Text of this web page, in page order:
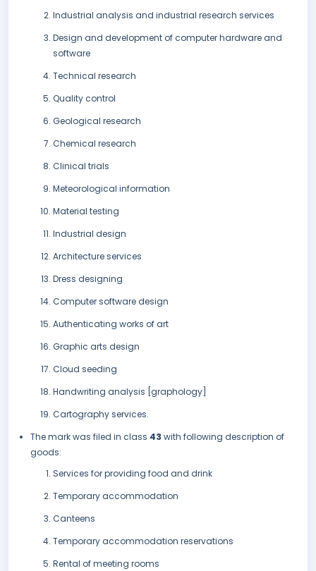
Industrial analysis and industrial research services
Design and development of computer hardware and
software
Technical research
Quality control
Geological research
Chemical research
Clinical trials
Meteorological information
Material testing
Industrial design
Architecture services
Dress designing
Computer software design
Authenticating works of art
Graphic arts design
Cloud seeding
Handwriting analysis [graphology]
Cartography services.
The mark was filed in class 43 with following description of
goods:
Services for providing food and drink
Temporary accommodation
Canteens
Temporary accommodation reservations
Rental of meeting rooms